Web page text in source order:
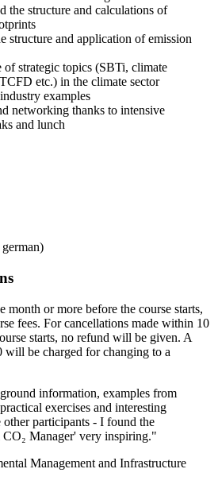
the structure and calculations of
structure and application of emission
strategic topics (SBTi, climate
etc.) in the climate sector
examples
networking thanks to intensive
and lunch
month or more before the course starts,
fees. For cancellations made within 10
starts, no refund will be given. A
be charged for changing to a
information, examples from
exercises and interesting
other participants - I found the
CO₂ Manager' very inspiring."
Management and Infrastructure